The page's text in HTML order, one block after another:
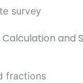
survey
and
fractions